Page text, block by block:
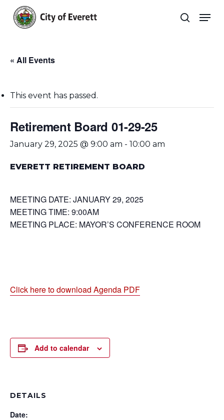
main
search
« All Events
This event has passed.
Retirement Board 01-29-25
January 29, 2025 @ 9:00 am - 10:00 am
EVERETT RETIREMENT BOARD
MEETING DATE: JANUARY 29, 2025
MEETING TIME: 9:00AM
MEETING PLACE: MAYOR’S CONFERENCE ROOM
Click here to download Agenda PDF
Add to calendar
DETAILS
Date: